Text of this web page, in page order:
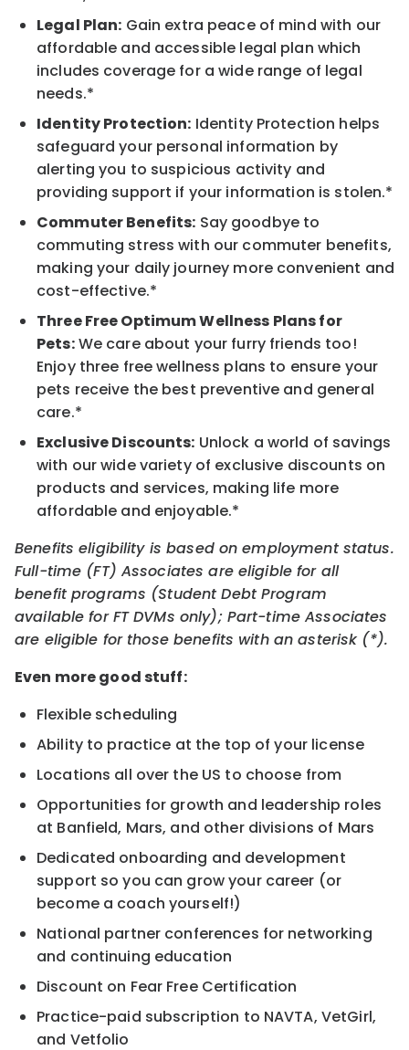
Legal Plan: Gain extra peace of mind with our
affordable and accessible legal plan which
includes coverage for a wide range of legal
needs.*
Identity Protection: Identity Protection helps
safeguard your personal information by
alerting you to suspicious activity and
providing support if your information is stolen.*
Commuter Benefits: Say goodbye to
commuting stress with our commuter benefits,
making your daily journey more convenient and
cost-effective.*
Three Free Optimum Wellness Plans for
Pets:We care about your furry friends too!
Enjoy three free wellness plans to ensure your
pets receive the best preventive and general
care.*
Exclusive Discounts: Unlock a world of savings
with our wide variety of exclusive discounts on
products and services, making life more
affordable and enjoyable.*
Benefits eligibility is based on employment status.
Full-time (FT) Associates are eligible for all
benefit programs (Student Debt Program
available for FT DVMs only); Part-time Associates
are eligible for those benefits with an asterisk (*).
Even more good stuff:
Flexible scheduling
Ability to practice at the top of your license
Locations all over the US to choose from
Opportunities for growth and leadership roles
at Banfield, Mars, and other divisions of Mars
Dedicated onboarding and development
support so you can grow your career (or
become a coach yourself!)
National partner conferences for networking
and continuing education
Discount on Fear Free Certification
Practice-paid subscription to NAVTA, VetGirl,
and Vetfolio